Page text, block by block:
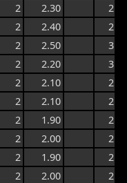
2 2.30
2.8
2 2.40
2.9
2 2.50
3.0
2 2.20
3.0
2 2.10
2.7
2 2.10
2.5
2 1.90
2.5
2 2.00
2.5
2 1.90
2.5
2 2.00
2.6